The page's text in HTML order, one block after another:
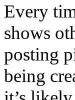
Every
shows
posting
being